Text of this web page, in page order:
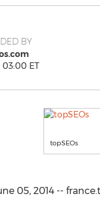
BY
03:00 ET
topSEOs
05, 2014 --